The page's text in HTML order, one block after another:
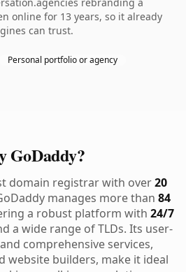
online for 13 years, so it already
can trust.
Personal portfolio or agency
GoDaddy?
domain registrar with over20
manages more than 84
a robust platform with 24/7
a wide range of TLDs. Its user-
comprehensive services,
website builders, make it ideal